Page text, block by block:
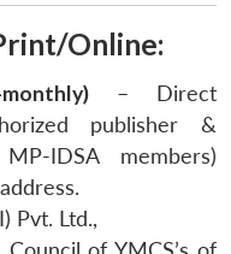
Membership
Open
menu
Online:
– Direct
publisher &
IDSA members)
Pvt. Ltd.,